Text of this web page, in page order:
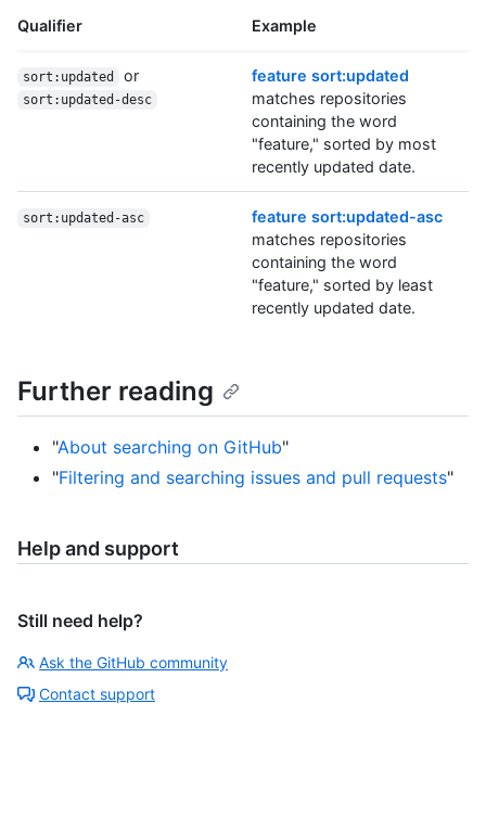
Qualifier Example
sort:updated or
sort:updated-desc
feature sort:updated
matches repositories
containing the word
"feature," sorted by most
recently updated date.
sort:updated-asc
feature sort:updated-asc
matches repositories
containing the word
"feature," sorted by least
recently updated date.
Further reading
"About searching on GitHub"
"Filtering and searching issues and pull requests"
Help and support
Still need help?
Ask the GitHub community
Contact support